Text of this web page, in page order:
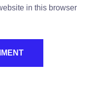
in this browser